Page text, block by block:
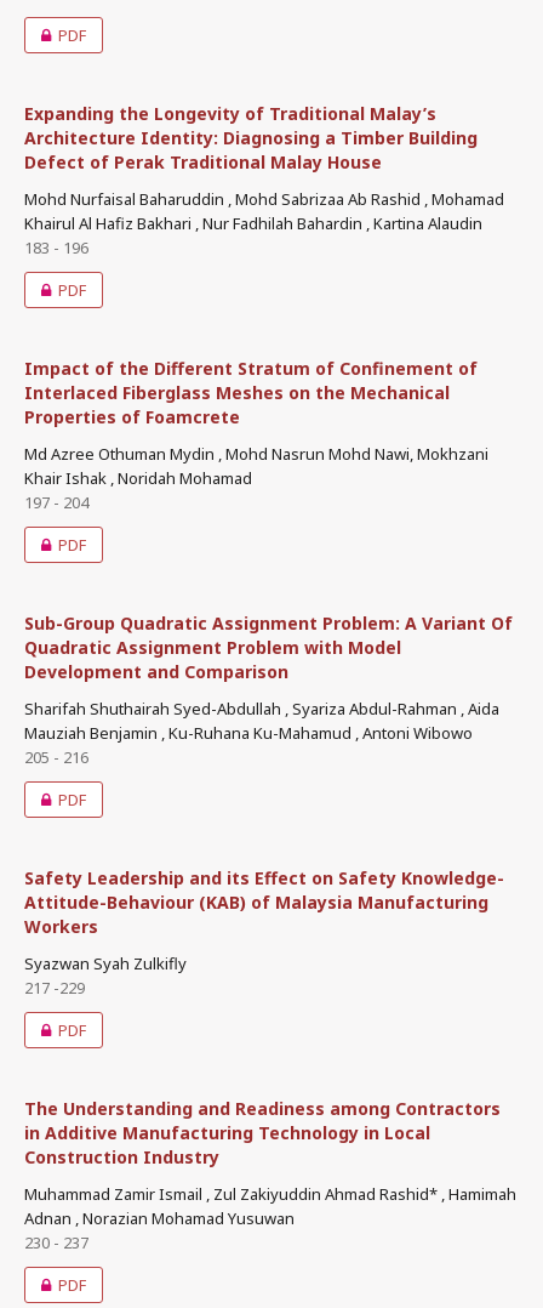
PDF
Expanding the Longevity of Traditional Malay’s
Architecture Identity: Diagnosing a Timber Building
Defect of Perak Traditional Malay House
Mohd Nurfaisal Baharuddin , Mohd Sabrizaa Ab Rashid , Mohamad
Khairul Al Hafiz Bakhari , Nur Fadhilah Bahardin , Kartina Alaudin
183 - 196
PDF
Impact of the Different Stratum of Confinement of
Interlaced Fiberglass Meshes on the Mechanical
Properties of Foamcrete
Md Azree Othuman Mydin , Mohd Nasrun Mohd Nawi, Mokhzani
Khair Ishak , Noridah Mohamad
197 - 204
PDF
Sub-Group Quadratic Assignment Problem: A Variant Of
Quadratic Assignment Problem with Model
Development and Comparison
Sharifah Shuthairah Syed-Abdullah , Syariza Abdul-Rahman , Aida
Mauziah Benjamin , Ku-Ruhana Ku-Mahamud , Antoni Wibowo
205 - 216
PDF
Safety Leadership and its Effect on Safety Knowledge-
Attitude-Behaviour (KAB) of Malaysia Manufacturing
Workers
Syazwan Syah Zulkifly
217 -229
PDF
The Understanding and Readiness among Contractors
in Additive Manufacturing Technology in Local
Construction Industry
Muhammad Zamir Ismail , Zul Zakiyuddin Ahmad Rashid* , Hamimah
Adnan , Norazian Mohamad Yusuwan
230 - 237
PDF